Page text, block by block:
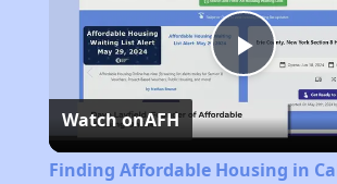
Play
Video
Watch onAFH
Finding Affordable Housing in